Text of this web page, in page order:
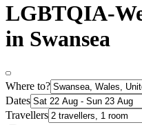
LGBTQIA-
in Swansea
Where to?
Dates
Travellers